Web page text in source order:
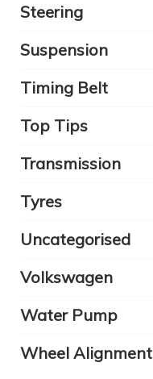
Steering
Suspension
Timing Belt
Top Tips
Transmission
Tyres
Uncategorised
Volkswagen
Water Pump
Wheel Alignment